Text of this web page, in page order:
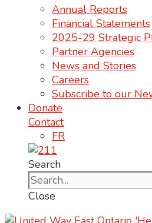
Annual Reports
Financial Statements
2025-29 Strategic
Partner Agencies
News and Stories
Careers
Subscribe to our
Donate
Contact
FR
Search
Close